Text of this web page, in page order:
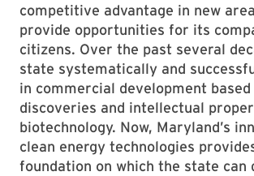
competitive advantage in new
provide opportunities for its
citizens. Over the past several
state systematically and
in commercial development
discoveries and intellectual
biotechnology. Now, Maryland’s
clean energy technologies
foundation on which the state can